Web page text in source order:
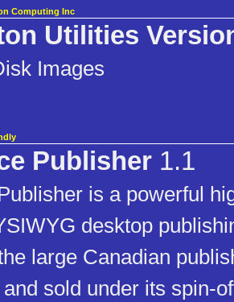
Computing Inc
Utilities
Images
Publisher 1.1
is a powerful
desktop
large Canadian
sold under its spin-